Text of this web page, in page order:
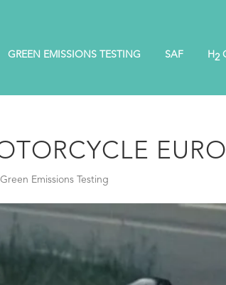
GREEN EMISSIONS TESTING SAF H2
Green Emissions Testing